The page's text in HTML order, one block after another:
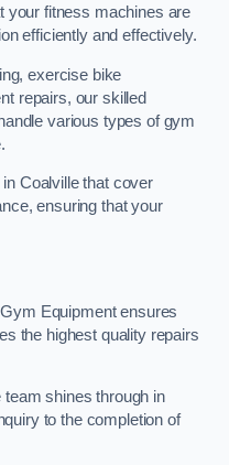
your fitness machines are
efficiently and effectively.
exercise bike
repairs, our skilled
various types of gym
Coalville that cover
ensuring that your
Equipment ensures
the highest quality repairs
team shines through in
to the completion of